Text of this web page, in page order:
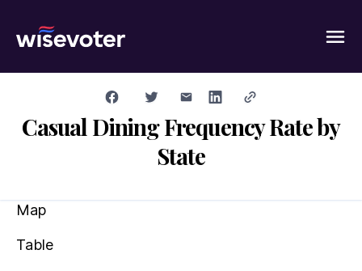
Casual Dining Frequency Rate by
State
Map
Table